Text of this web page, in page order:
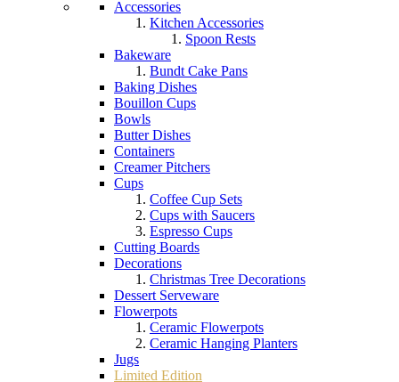
Accessories
Kitchen Accessories
Spoon Rests
Bakeware
Bundt Cake Pans
Baking Dishes
Bouillon Cups
Bowls
Butter Dishes
Containers
Creamer Pitchers
Cups
Coffee Cup Sets
Cups with Saucers
Espresso Cups
Cutting Boards
Decorations
Christmas Tree Decorations
Dessert Serveware
Flowerpots
Ceramic Flowerpots
Ceramic Hanging Planters
Jugs
Limited Edition